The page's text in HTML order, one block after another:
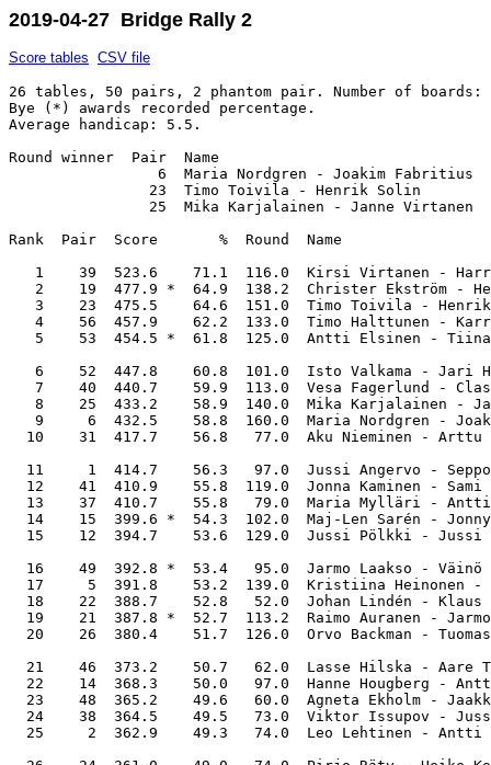
2019-04-27 Bridge Rally 2
Score tables CSV file
26 tables, 50 pairs, 2 phantom pair. Number of
Bye (*) awards recorded percentage.
Average handicap: 5.5.
Round winner  Pair  Name
6  Maria Nordgren - Joakim Fabritius
23  Timo Toivila - Henrik Solin
25  Mika Karjalainen - Janne Virtanen
Rank  Pair  Score       %  Round
1    39  523.6    71.1  116.0  Kirsi
2    19  477.9 *  64.9  138.2  Christer Ekström
3    23  475.5    64.6  151.0  Timo Toivila -
4    56  457.9    62.2  133.0  Timo Halttunen
5    53  454.5 *  61.8  125.0  Antti
6    52  447.8    60.8  101.0  Isto
7    40  440.7    59.9  113.0  Vesa Fagerlund
8    25  433.2    58.9  140.0  Mika Karjalainen
9     6  432.5    58.8  160.0  Maria Nordgren -
10    31  417.7    56.8   77.0  Aku Nieminen
11     1  414.7    56.3   97.0  Jussi Angervo
12    41  410.9    55.8  119.0  Jonna Kaminen -
13    37  410.7    55.8   79.0  Maria Mylläri -
14    15  399.6 *  54.3  102.0  Maj-Len Sarén -
15    12  394.7    53.6  129.0  Jussi Pölkki -
16    49  392.8 *  53.4   95.0  Jarmo Laakso -
17     5  391.8    53.2  139.0  Kristiina Heinonen
18    22  388.7    52.8   52.0  Johan
19    21  387.8 *  52.7  113.2  Raimo Auranen
20    26  380.4    51.7  126.0  Orvo
21    46  373.2    50.7   62.0  Lasse
22    14  368.3    50.0   97.0  Hanne Hougberg -
23    48  365.2    49.6   60.0  Agneta Ekholm -
24    38  364.5    49.5   73.0  Viktor Issupov -
25     2  362.9    49.3   74.0  Leo Lehtinen